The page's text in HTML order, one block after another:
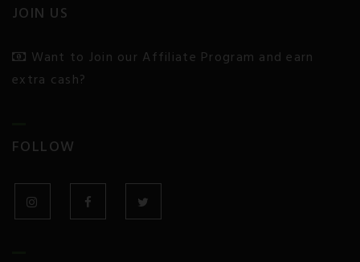
Endocrine Disorders
Fibromyalgia
Glaucoma
Heart Disease
JOIN US
Want to Join our Affiliate Program and earn
extra cash?
FOLLOW